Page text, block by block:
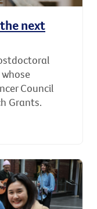
next
Council
Grants.